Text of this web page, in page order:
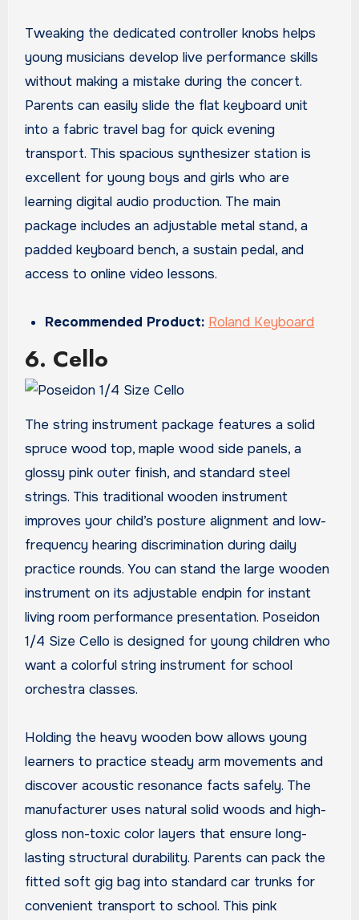
Tweaking the dedicated controller knobs helps
young musicians develop live performance skills
without making a mistake during the concert.
Parents can easily slide the flat keyboard unit
into a fabric travel bag for quick evening
transport. This spacious synthesizer station is
excellent for young boys and girls who are
learning digital audio production. The main
package includes an adjustable metal stand, a
padded keyboard bench, a sustain pedal, and
access to online video lessons.
Recommended Product: Roland Keyboard
6. Cello
The string instrument package features a solid
spruce wood top, maple wood side panels, a
glossy pink outer finish, and standard steel
strings. This traditional wooden instrument
improves your child’s posture alignment and low-
frequency hearing discrimination during daily
practice rounds. You can stand the large wooden
instrument on its adjustable endpin for instant
living room performance presentation. Poseidon
1/4 Size Cello is designed for young children who
want a colorful string instrument for school
orchestra classes.
Holding the heavy wooden bow allows young
learners to practice steady arm movements and
discover acoustic resonance facts safely. The
manufacturer uses natural solid woods and high-
gloss non-toxic color layers that ensure long-
lasting structural durability. Parents can pack the
fitted soft gig bag into standard car trunks for
convenient transport to school. This pink